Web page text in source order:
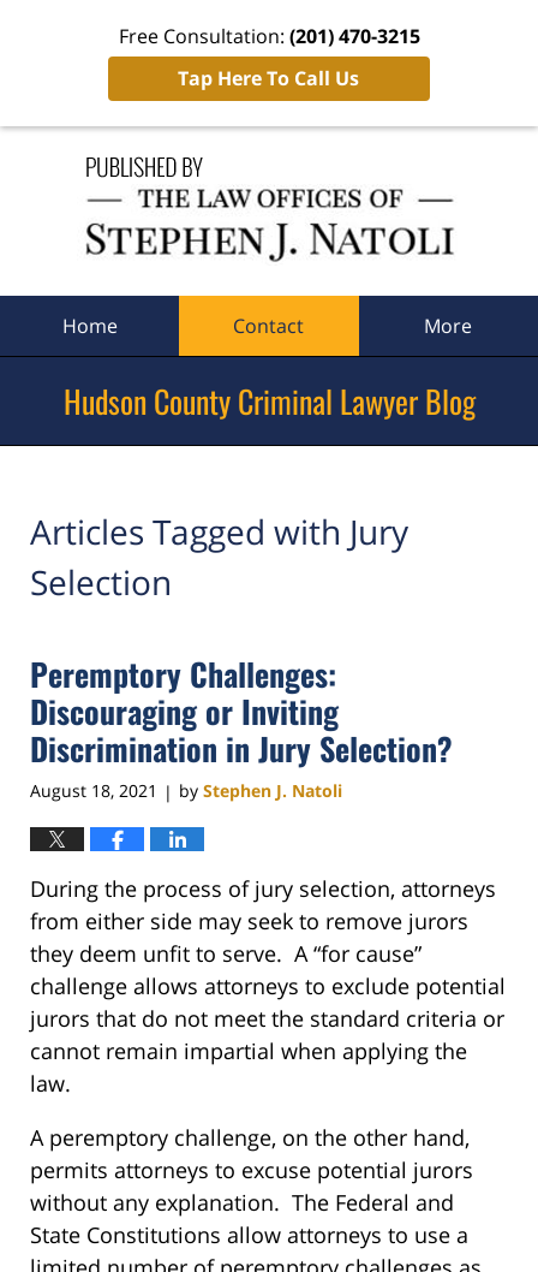
Free Consultation: (201) 470-3215
Tap Here To Call Us
Home Contact More
Hudson County Criminal Lawyer Blog
Articles Tagged with Jury
Selection
Peremptory Challenges:
Discouraging or Inviting
Discrimination in Jury Selection?
August 18, 2021 | by Stephen J. Natoli
During the process of jury selection, attorneys
from either side may seek to remove jurors
they deem unfit to serve. A “for cause”
challenge allows attorneys to exclude potential
jurors that do not meet the standard criteria or
cannot remain impartial when applying the
law.
A peremptory challenge, on the other hand,
permits attorneys to excuse potential jurors
without any explanation. The Federal and
State Constitutions allow attorneys to use a